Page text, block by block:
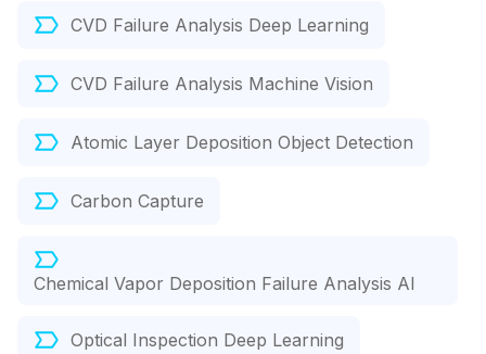
CVD Failure Analysis Deep Learning
CVD Failure Analysis Machine Vision
Atomic Layer Deposition Object Detection
Carbon Capture
Chemical Vapor Deposition Failure Analysis AI
Optical Inspection Deep Learning